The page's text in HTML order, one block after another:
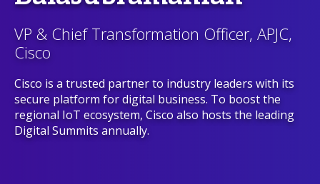
VP & Chief Transformation Officer, APJC,
Cisco
Cisco is a trusted partner to industry leaders with its
secure platform for digital business. To boost the
regional IoT ecosystem, Cisco also hosts the leading
Digital Summits annually.